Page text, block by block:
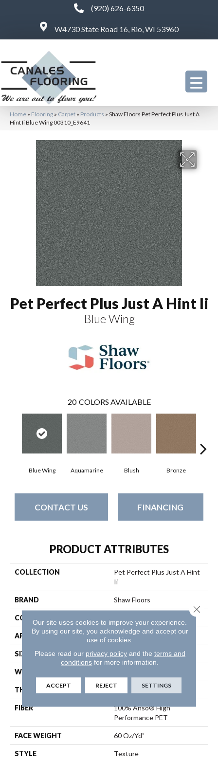
(920) 626-6350
W4730 State Road 16, Rio, WI 53960
Home » Flooring » Carpet » Products » Shaw Floors Pet Perfect Plus Just A
Hint Ii Blue Wing 00310_E9641
Pet Perfect Plus Just A Hint Ii
Blue Wing
20 COLORS AVAILABLE
Blue Wing Aquamarine Blush Bronze
CONTACT US FINANCING
PRODUCT ATTRIBUTES
COLLECTION
Pet Perfect Plus Just A Hint
Ii
BRAND Shaw Floors
CONSTRUCTION
APPLICATION Residential
SIZE 12 Ft
WIDTH
THICKNESS 0.63 In
FIBER
100% Anso® High
Performance PET
FACE WEIGHT 60 Oz/yd²
STYLE Texture
Our site uses cookies to improve your experience.
By using our site, you acknowledge and accept our
use of cookies.
Please read our privacy policyand the terms and
conditions for more information.
ACCEPT REJECT SETTINGS
Close